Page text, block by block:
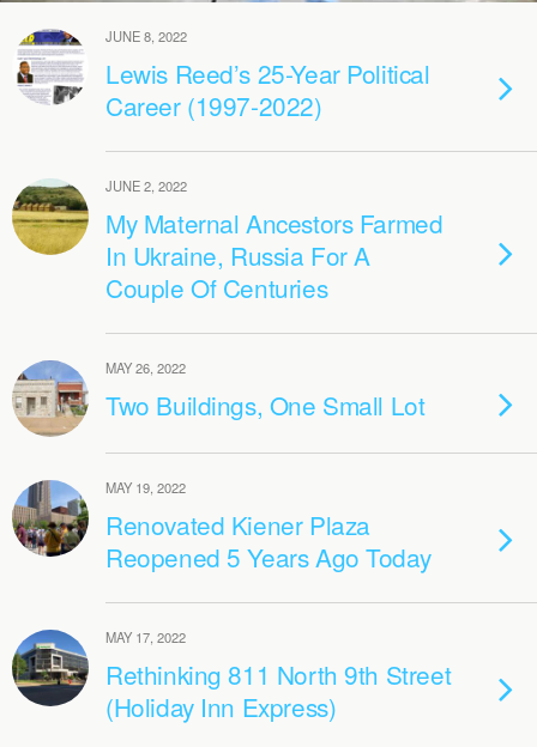
JUNE 8, 2022
Lewis Reed’s 25-Year Political
Career (1997-2022)
JUNE 2, 2022
My Maternal Ancestors Farmed
In Ukraine, Russia For A
Couple Of Centuries
MAY 26, 2022
Two Buildings, One Small Lot
MAY 19, 2022
Renovated Kiener Plaza
Reopened 5 Years Ago Today
MAY 17, 2022
Rethinking 811 North 9th Street
(Holiday Inn Express)